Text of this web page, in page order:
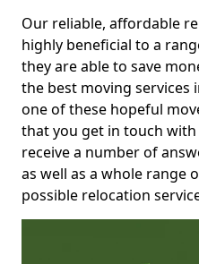
Our reliable, affordable
highly beneficial to a
they are able to save
the best moving services
one of these hopeful
that you get in touch with
receive a number of
as well as a whole range
possible relocation